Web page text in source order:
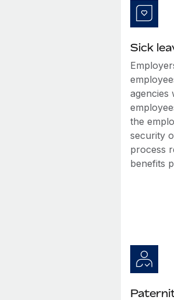
Sick
agencies
the
security
process
benefits